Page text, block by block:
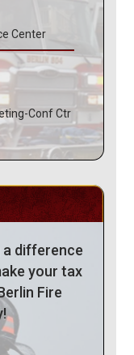
Center
Conf Ctr
a difference
your tax
Fire